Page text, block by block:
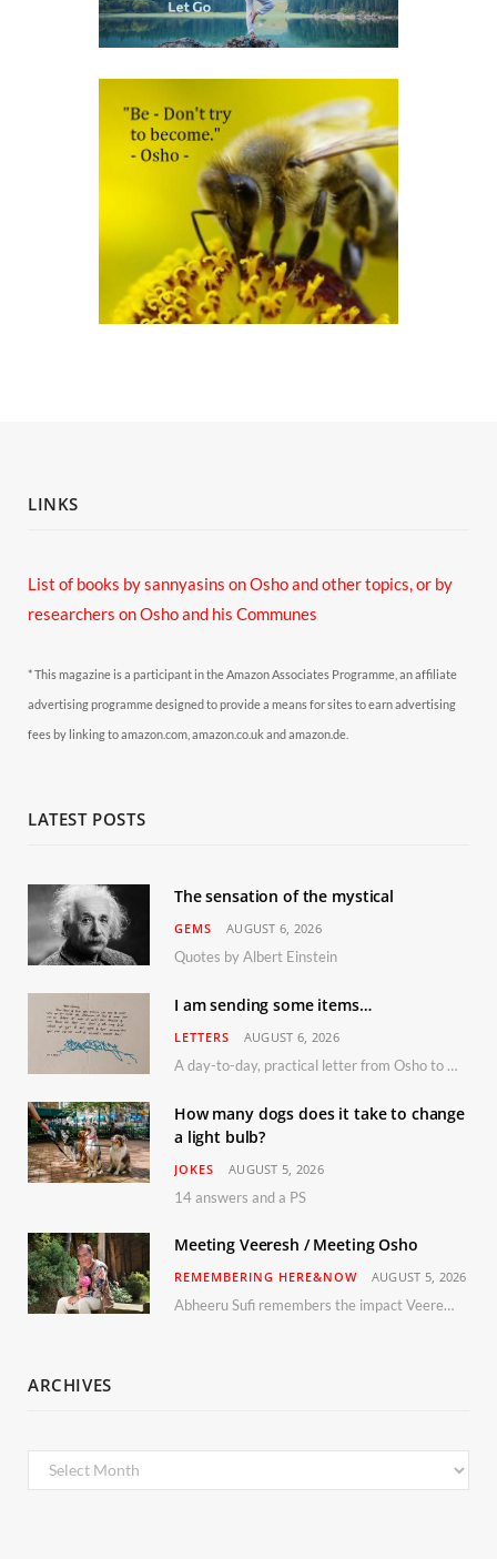
LINKS
List of books by sannyasins on Osho and other topics,or by
researchers on Osho and his Communes
* This magazine is a participant in the Amazon Associates Programme, an affiliate
advertising programme designed to provide a means for sites to earn advertising
fees by linking to amazon.com, amazon.co.uk and amazon.de.
LATEST POSTS
The sensation of the mystical
GEMS AUGUST 6, 2026
Quotes by Albert Einstein
I am sending some items…
LETTERS AUGUST 6, 2026
A day-to-day, practical letter from Osho to Shailendra
How many dogs does it take to change
a light bulb?
JOKES AUGUST 5, 2026
14 answers and a PS
Meeting Veeresh / Meeting Osho
REMEMBERING HERE&NOW AUGUST 5, 2026
Abheeru Sufi remembers the impact Veeresh and the Humaniversity team had on his life
ARCHIVES
Archives